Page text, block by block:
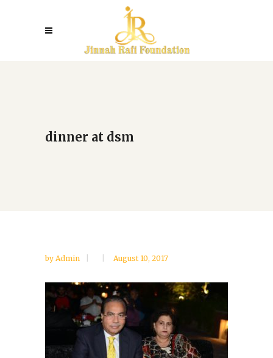
dinner at dsm
by Admin August 10, 2017